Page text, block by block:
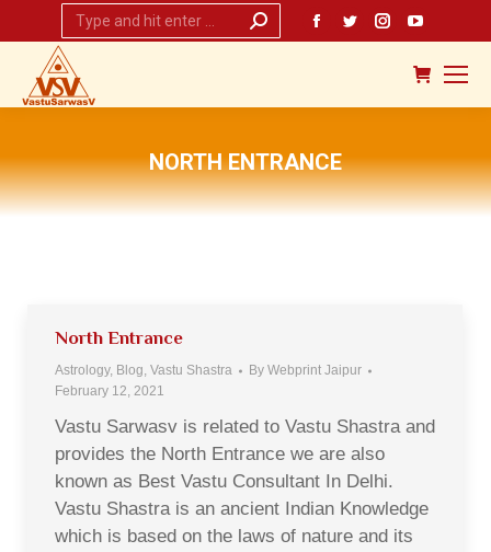
Search:
Facebook
page
in
window
Twitter
page
in
window
Instagram
page
opens
in
window
page
opens
in
window
NORTH ENTRANCE
You are here:
North Entrance
Astrology, Blog, Vastu Shastra By Webprint Jaipur
February 12, 2021
Vastu Sarwasv is related to Vastu Shastra and
provides the North Entrance we are also
known as Best Vastu Consultant In Delhi.
Vastu Shastra is an ancient Indian Knowledge
which is based on the laws of nature and its